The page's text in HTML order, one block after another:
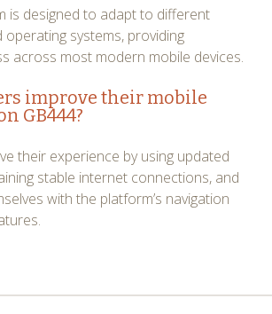
is designed to adapt to different
operating systems, providing
across most modern mobile devices.
improve their mobile
GB444?
their experience by using updated
stable internet connections, and
with the platform’s navigation